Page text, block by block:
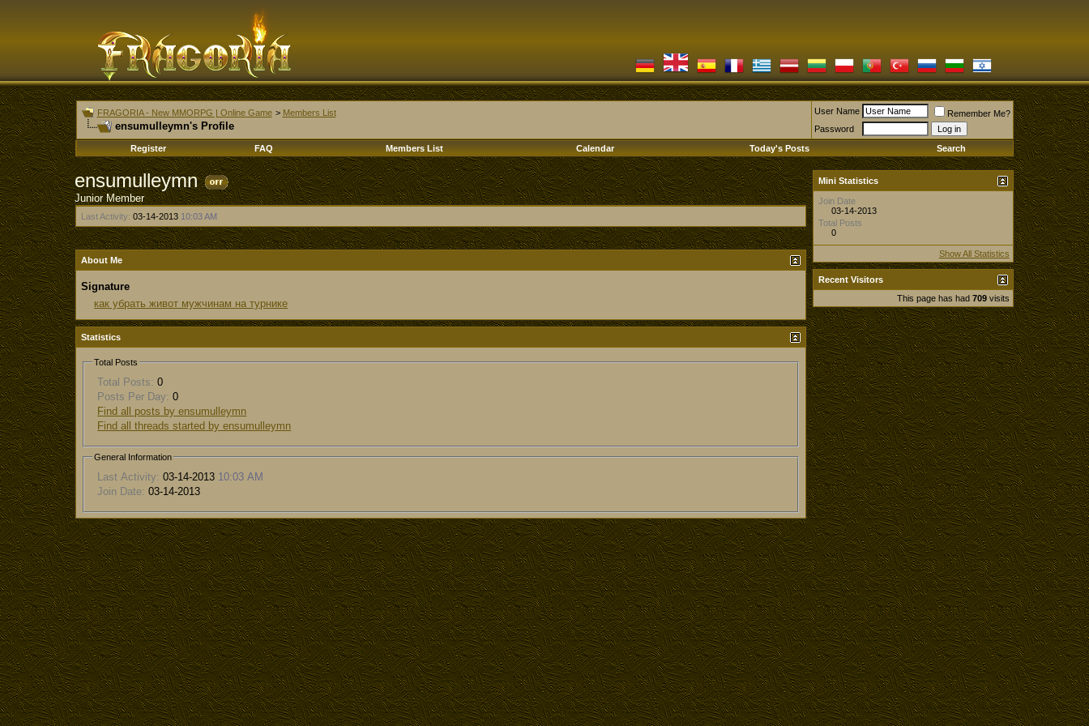
FRAGORIA - New MMORPG | Online Game > Members List
ensumulleymn's Profile
User Name
Remember Me?
Password
Register
FAQ Members List Calendar Today's Posts Search
ensumulleymn
Junior Member
Last Activity: 03-14-2013 10:03 AM
About Me
Signature
как убрать живот мужчинам на турнике
Statistics
Total Posts
Total Posts: 0
Posts Per Day: 0
Find all posts by ensumulleymn
Find all threads started by ensumulleymn
General Information
Last Activity: 03-14-2013 10:03 AM
Join Date: 03-14-2013
Mini Statistics
Join Date
03-14-2013
Total Posts
0
Show All Statistics
Recent Visitors
This page has had 709visits